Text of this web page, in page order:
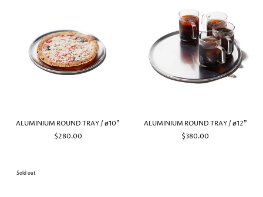
ALUMINIUM ROUND TRAY / ø10"
$280.00
ALUMINIUM ROUND TRAY / ø12"
$380.00
Sold out